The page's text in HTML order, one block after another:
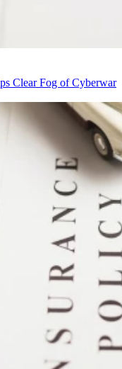
Clear Fog of Cyberwar